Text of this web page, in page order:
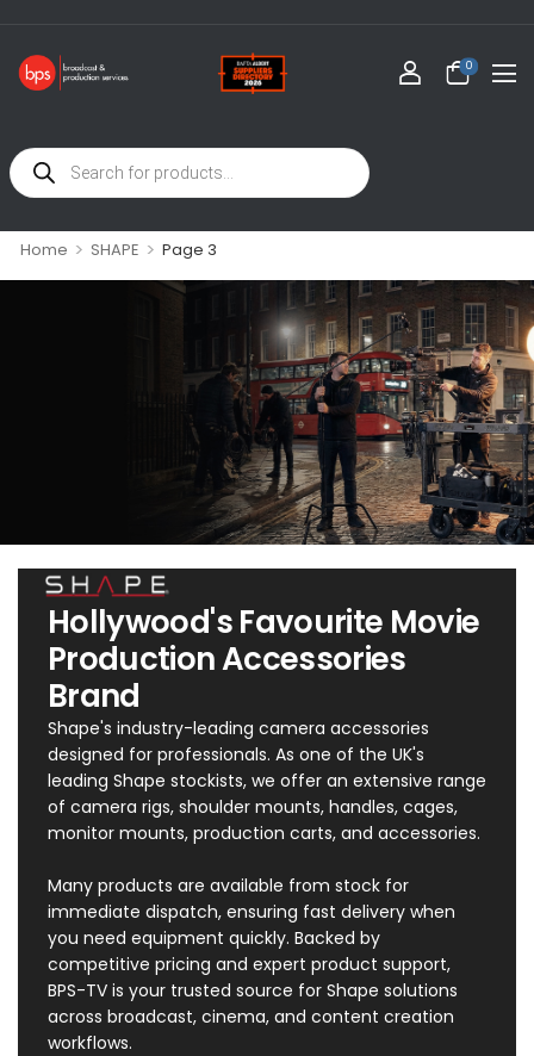
0
Home > SHAPE > Page 3
Hollywood's Favourite Movie
Production Accessories
Brand
Shape's industry-leading camera accessories
designed for professionals. As one of the UK's
leading Shape stockists, we offer an extensive range
of camera rigs, shoulder mounts, handles, cages,
monitor mounts, production carts, and accessories.
Many products are available from stock for
immediate dispatch, ensuring fast delivery when
you need equipment quickly. Backed by
competitive pricing and expert product support,
BPS-TV is your trusted source for Shape solutions
across broadcast, cinema, and content creation
workflows.